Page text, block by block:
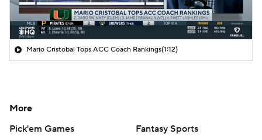
Mario Cristobal Tops ACC Coach Rankings(1:12)
More
Pick'em Games
Fantasy Sports